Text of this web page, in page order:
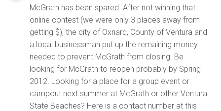
McGrath has been spared. After not winning that
online contest (we were only 3 places away from
getting $), the city of Oxnard, County of Ventura and
a local businessman put up the remaining money
needed to prevent McGrath from closing. Be
looking for McGrath to reopen probably by Spring
2012. Looking for a place for a group event or
campout next summer at McGrath or other Ventura
State Beaches? Here is a contact number at this